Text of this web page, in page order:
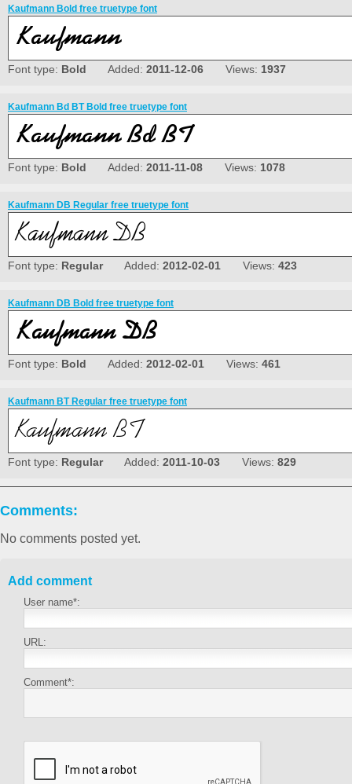
Kaufmann Bold free truetype font
Font type: Bold Added: 2011-12-06 Views: 1937
Kaufmann Bd BT Bold free truetype font
Font type: Bold Added: 2011-11-08 Views: 1078
Kaufmann DB Regular free truetype font
Font type: RegularAdded: 2012-02-01 Views: 423
Kaufmann DB Bold free truetype font
Font type: Bold Added: 2012-02-01 Views: 461
Kaufmann BT Regular free truetype font
Font type: RegularAdded: 2011-10-03 Views: 829
Comments:
No comments posted yet.
Add comment
User name*:
URL:
Comment*: